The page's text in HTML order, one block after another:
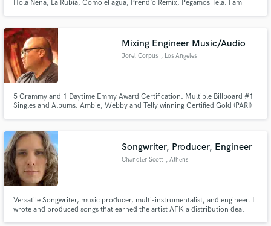
Hola Nena, La Rubia, Como el agua, Prendío Remix, Pegamos Tela. I am
Platinum Albums solds in Spain.
Mixing Engineer Music/Audio
Jorel Corpus , Los Angeles
5 Grammy and 1 Daytime Emmy Award Certification. Multiple Billboard #1
Singles and Albums. Ambie, Webby and Telly winning Certified Gold (PARI)
Songwriter, Producer, Engineer
Chandler Scott , Athens
Versatile Songwriter, music producer, multi-instrumentalist, and engineer. I
wrote and produced songs that earned the artist AFK a distribution deal